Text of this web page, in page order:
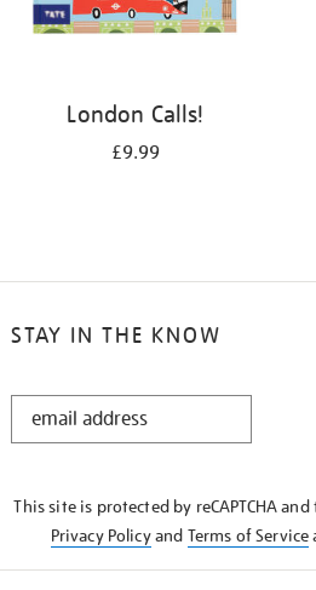
London Calls!
£9.99
STAY IN THE KNOW
STAY
This site is protected by reCAPTCHA
Privacy Policyand Terms of Service